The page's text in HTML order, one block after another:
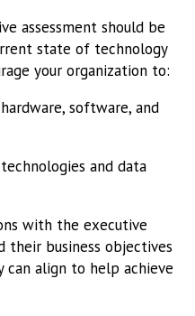
assessment should be
state of technology
your organization to:
software, and
and data
with the executive
their business objectives
align to help achieve